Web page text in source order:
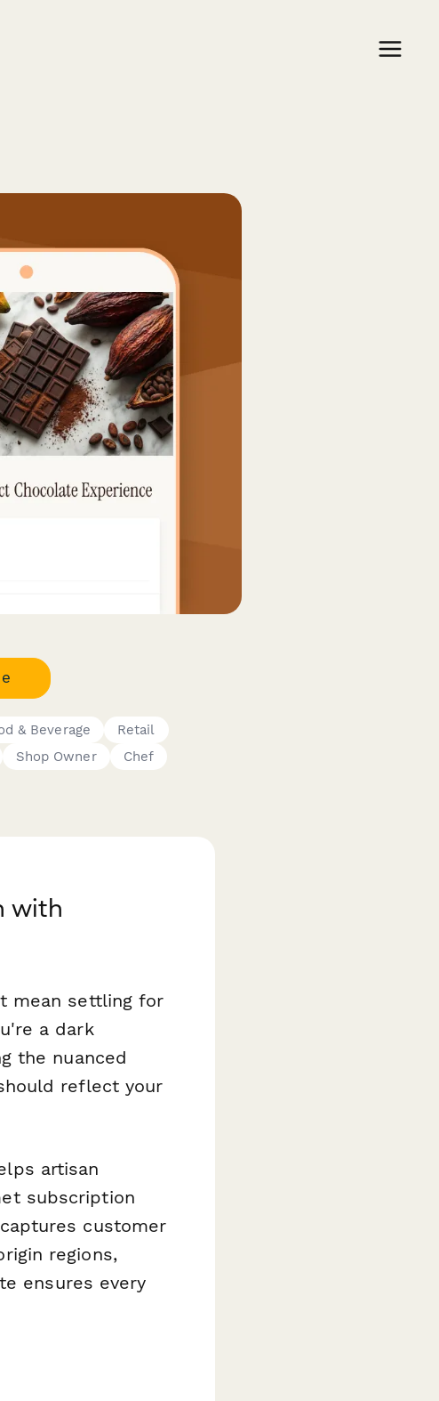
& Beverage
Retail
Shop Owner Chef
with
mean settling for
a dark
the nuanced
reflect your
artisan
subscription
customer
regions,
ensures every